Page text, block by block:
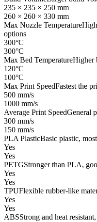
235 × 235 × 250 mm
260 × 260 × 330 mm
Max Nozzle Temperature
options
300°C
300°C
Max Bed TemperatureHigher
120°C
100°C
Max Print SpeedFastest the
500 mm/s
1000 mm/s
Average Print SpeedGeneral
300 mm/s
150 mm/s
PLA PlasticBasic plastic,
Yes
Yes
PETGStronger than PLA,
Yes
Yes
TPUFlexible rubber-like
Yes
Yes
ABSStrong and heat